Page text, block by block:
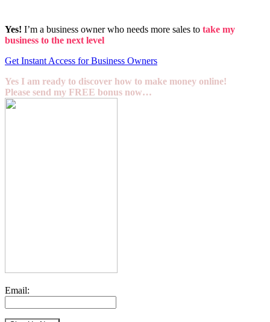
Yes! I’m a business owner who needs more sales to take my
business to the next level
Get Instant Access for Business Owners
Yes I am ready to discover how to make money online!
Please send my FREE bonus now…
Email: